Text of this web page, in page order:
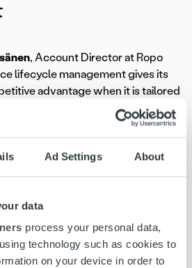
Ad Settings About
data
process your personal data,
technology such as cookies to
on your device in order to
, Account Director at Ropo
lifecycle management gives its
advantage when it is tailored
of the industry. The impacts are
allocation but also in end
organisations are thinking
industry – in our experience, this
for both the customer and
Ekokymppi is an excellent
points out.